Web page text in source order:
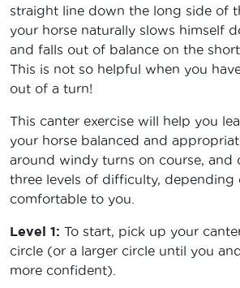
straight line down the long side of
your horse naturally slows himself
and falls out of balance on the
This is not so helpful when you
out of a turn!
This canter exercise will help you
your horse balanced and
around windy turns on course, and
three levels of difficulty, depending
comfortable to you.
Level 1: To start, pick up your
circle (or a larger circle until you
more confident).